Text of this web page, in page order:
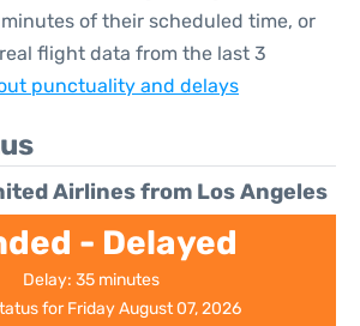
of their scheduled time, or
flight data from the last 3
punctuality and delays
Airlines from Los Angeles
- Delayed
Delay: 35 minutes
for Friday August 07, 2026